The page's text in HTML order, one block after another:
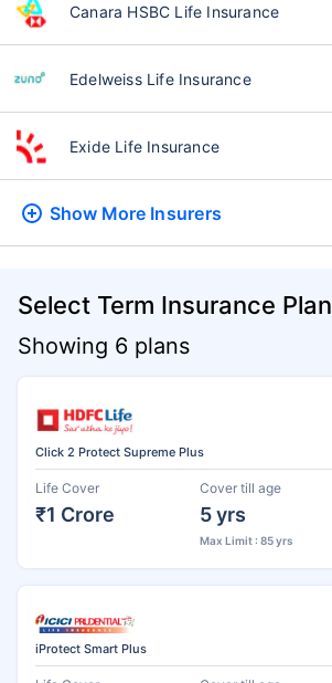
Canara HSBC Life Insurance
Edelweiss Life Insurance
Exide Life Insurance
Show More Insurers
Select Term Insurance Plan
Showing 6 plans
Click 2 Protect Supreme Plus
Life Cover
₹1 Crore
Cover till age
5 yrs
Max Limit : 85 yrs
iProtect Smart Plus